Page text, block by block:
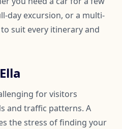
day excursion, or a multi-
suit every itinerary and
for visitors
and traffic patterns. A
the stress of finding your